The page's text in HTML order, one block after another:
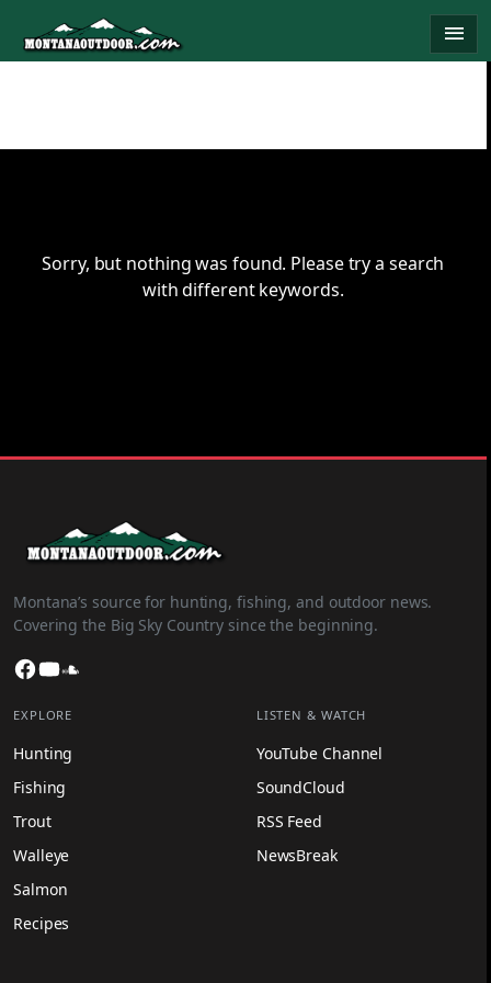
content
menu
Sorry, but nothing was found. Please try a search
with different keywords.
Montana’s source for hunting, fishing, and outdoor news.
Covering the Big Sky Country since the beginning.
Facebook
YouTube
EXPLORE
Hunting
Fishing
Trout
Walleye
Salmon
Recipes
LISTEN & WATCH
YouTube Channel
SoundCloud
RSS Feed
NewsBreak